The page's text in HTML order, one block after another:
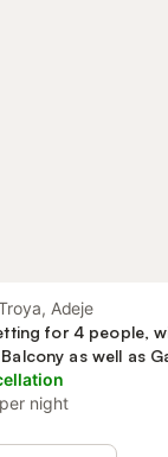
Adeje
for 4 people,
as well as
per night